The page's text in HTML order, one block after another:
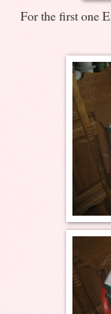
For the first one